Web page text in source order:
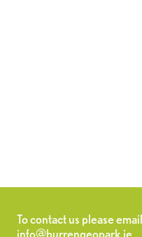
To contact us please email
info@burrengeopark.ie